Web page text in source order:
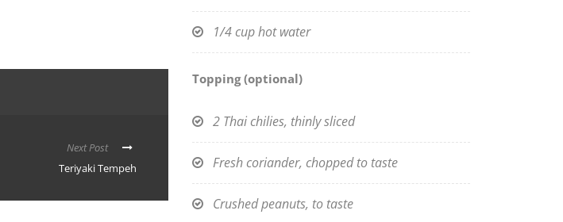
1/4 cup hot water
Topping (optional)
2 Thai chilies, thinly sliced
Fresh coriander, chopped to taste
Crushed peanuts, to taste
Next Post
Teriyaki Tempeh